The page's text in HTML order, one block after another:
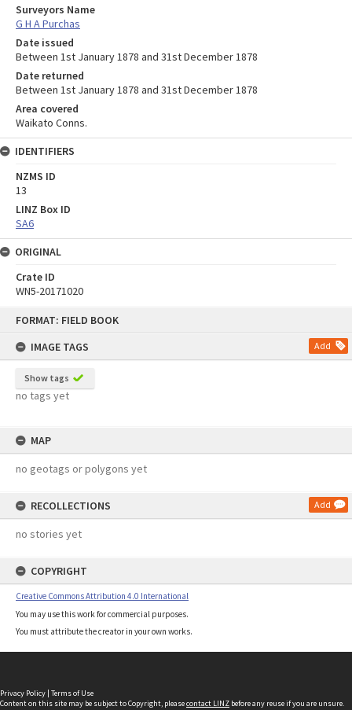
FORMAT: FIELD BOOK
IMAGE TAGS
Add
Show tags
no tags yet
MAP
no geotags or polygons yet
RECOLLECTIONS Add
no stories yet
COPYRIGHT
Creative Commons Attribution 4.0 International
You may use this work for commercial purposes.
You must attribute the creator in your own works.
Surveyors Name
G H A Purchas
Date issued
Between 1st January 1878 and 31st December 1878
Date returned
Between 1st January 1878 and 31st December 1878
Area covered
Waikato Conns.
IDENTIFIERS
NZMS ID
13
LINZ Box ID
SA6
ORIGINAL
Crate ID
WN5-20171020
Privacy Policy | Terms of Use
Content on this site may be subject to Copyright, pleasecontact LINZ before any reuse if you are unsure.